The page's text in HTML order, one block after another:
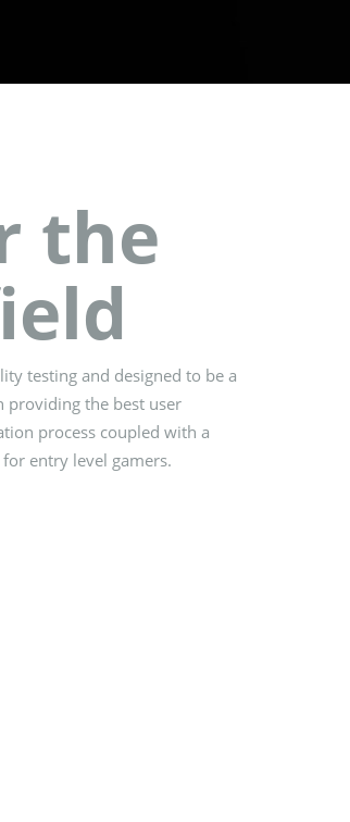
the
testing and designed to be a
providing the best user
process coupled with a
entry level gamers.